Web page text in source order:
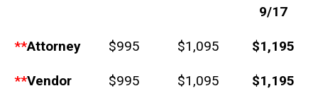
9/17
**Attorney $995 $1,095 $1,195
**Vendor $995 $1,095 $1,195